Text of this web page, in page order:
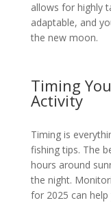
allows for highly
adaptable, and
the new moon.
Timing
Activity
Timing is
fishing tips. The
hours around
the night.
for 2025 can